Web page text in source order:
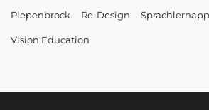
Piepenbrock Re-Design Sprachlernapp
Vision Education